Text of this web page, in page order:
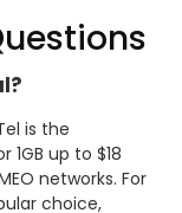
is the
up to $18
networks. For
choice,